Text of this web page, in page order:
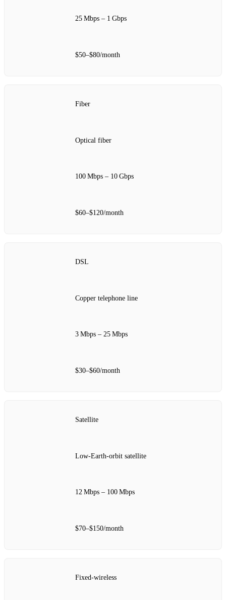
25 Mbps – 1 Gbps
$50–$80/month
Fiber
Optical fiber
100 Mbps – 10 Gbps
$60–$120/month
DSL
Copper telephone line
3 Mbps – 25 Mbps
$30–$60/month
Satellite
Low‑Earth‑orbit satellite
12 Mbps – 100 Mbps
$70–$150/month
Fixed‑wireless